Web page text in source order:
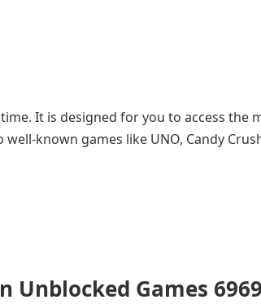
It is designed for you to access the
known games like UNO, Candy
Unblocked Games